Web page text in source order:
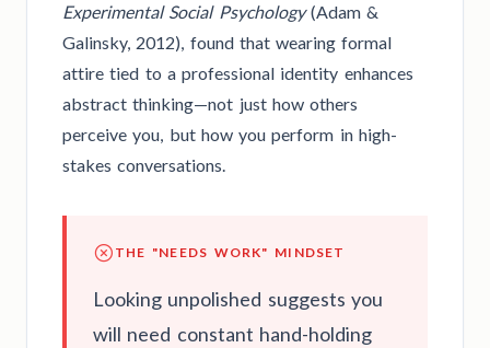
Experimental Social Psychology(Adam &
Galinsky, 2012), found that wearing formal
attire tied to a professional identity enhances
abstract thinking—not just how others
perceive you, but how you perform in high-
stakes conversations.
THE "NEEDS WORK" MINDSET
Looking unpolished suggests you
will need constant hand-holding